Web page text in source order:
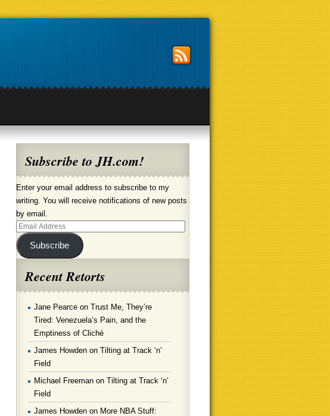
Subscribe to JH.com!
Enter your email address to subscribe to my
writing. You will receive notifications of new posts
by email.
Email
Address
Subscribe
Recent Retorts
Jane Pearce on Trust Me, They’re
Tired: Venezuela’s Pain, and the
Emptiness of Cliché
James Howden on Tilting at Track ‘n’
Field
Michael Freeman on Tilting at Track ‘n’
Field
James Howden on More NBA Stuff: